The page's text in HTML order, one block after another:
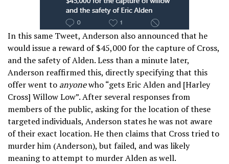
In this same Tweet, Anderson also announced that he
would issue a reward of $45,000 for the capture of Cross,
and the safety of Alden. Less than a minute later,
Anderson reaffirmed this, directly specifying that this
offer went to anyonewho “gets Eric Alden and [Harley
Cross] Willow Low”. After several responses from
members of the public, asking for the location of these
targeted individuals, Anderson states he was not aware
of their exact location. He then claims that Cross tried to
murder him (Anderson), but failed, and was likely
meaning to attempt to murder Alden as well.